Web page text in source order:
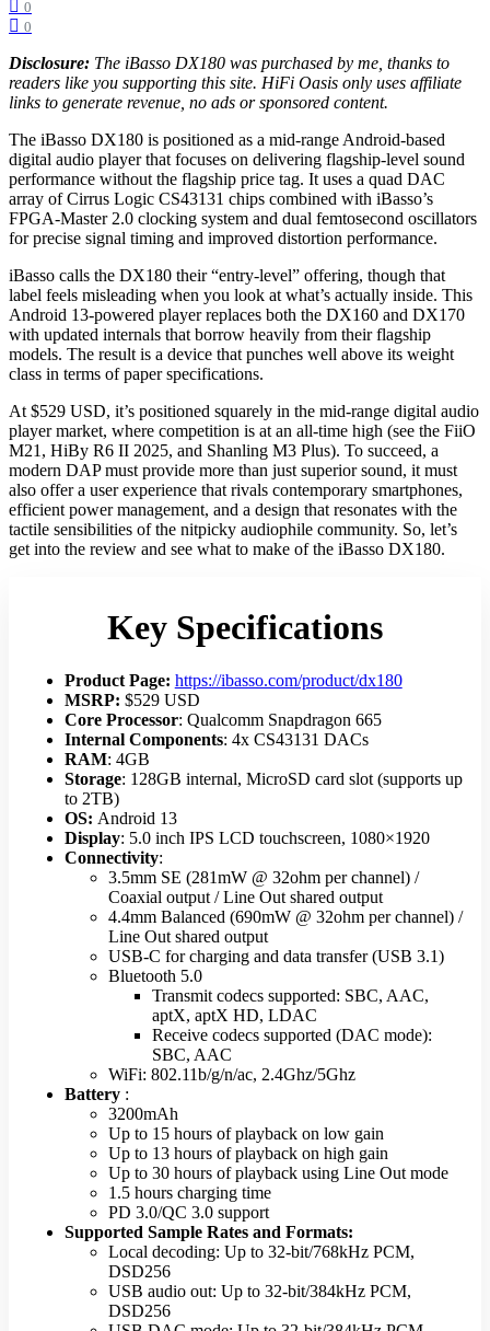
0
0
Disclosure: The iBasso DX180 was purchased by me, thanks to
readers like you supporting this site. HiFi Oasis only uses affiliate
links to generate revenue, no ads or sponsored content.
The iBasso DX180 is positioned as a mid‑range Android-based
digital audio player that focuses on delivering flagship-level sound
performance without the flagship price tag. It uses a quad DAC
array of Cirrus Logic CS43131 chips combined with iBasso’s
FPGA‑Master 2.0 clocking system and dual femtosecond oscillators
for precise signal timing and improved distortion performance.
iBasso calls the DX180 their “entry-level” offering, though that
label feels misleading when you look at what’s actually inside. This
Android 13-powered player replaces both the DX160 and DX170
with updated internals that borrow heavily from their flagship
models. The result is a device that punches well above its weight
class in terms of paper specifications.
At $529 USD, it’s positioned squarely in the mid-range digital audio
player market, where competition is at an all-time high (see the FiiO
M21, HiBy R6 II 2025, and Shanling M3 Plus). To succeed, a
modern DAP must provide more than just superior sound, it must
also offer a user experience that rivals contemporary smartphones,
efficient power management, and a design that resonates with the
tactile sensibilities of the nitpicky audiophile community. So, let’s
get into the review and see what to make of the iBasso DX180.
Key Specifications
Product Page: https://ibasso.com/product/dx180
MSRP: $529 USD
Core Processor: Qualcomm Snapdragon 665
Internal Components: 4x CS43131 DACs
RAM: 4GB
Storage: 128GB internal, MicroSD card slot (supports up
to 2TB)
OS: Android 13
Display: 5.0 inch IPS LCD touchscreen, 1080×1920
Connectivity:
3.5mm SE (281mW @ 32ohm per channel) /
Coaxial output / Line Out shared output
4.4mm Balanced (690mW @ 32ohm per channel) /
Line Out shared output
USB-C for charging and data transfer (USB 3.1)
Bluetooth 5.0
Transmit codecs supported: SBC, AAC,
aptX, aptX HD, LDAC
Receive codecs supported (DAC mode):
SBC, AAC
WiFi: 802.11b/g/n/ac, 2.4Ghz/5Ghz
Battery :
3200mAh
Up to 15 hours of playback on low gain
Up to 13 hours of playback on high gain
Up to 30 hours of playback using Line Out mode
1.5 hours charging time
PD 3.0/QC 3.0 support
Supported Sample Rates and Formats:
Local decoding: Up to 32-bit/768kHz PCM,
DSD256
USB audio out: Up to 32-bit/384kHz PCM,
DSD256